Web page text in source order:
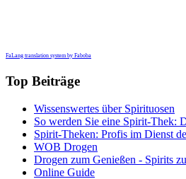
FaLang translation system by Faboba
Top Beiträge
Wissenswertes über Spirituosen
So werden Sie eine Spirit-Thek:
Spirit-Theken: Profis im Dienst
WOB Drogen
Drogen zum Genießen - Spirits
Online Guide